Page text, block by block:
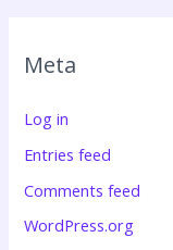
Meta
Log in
Entries feed
Comments feed
WordPress.org